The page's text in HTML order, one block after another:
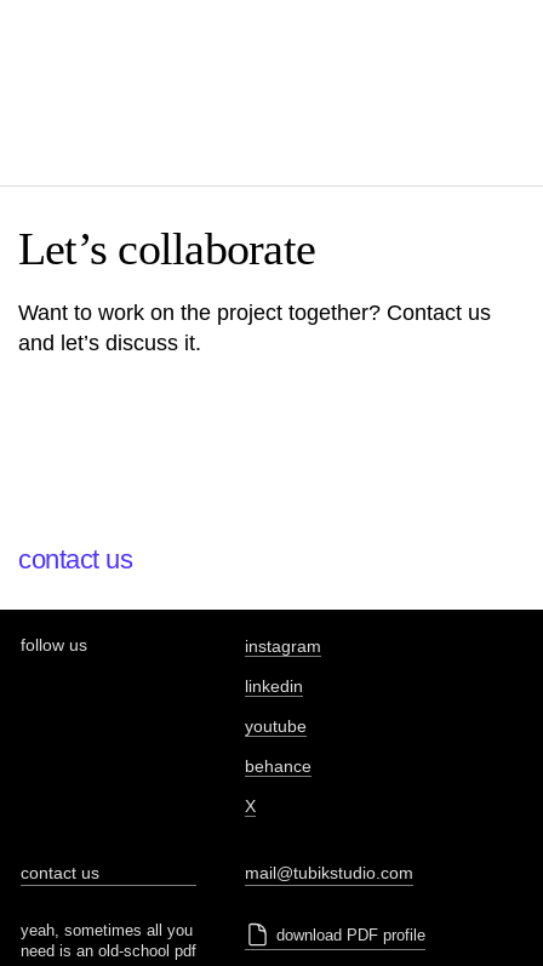
Let’s collaborate
Want to work on the project together? Contact us
and let’s discuss it.
contact us
contact us mail@tubikstudio.com
yeah, sometimes all you
need is an old-school pdf
download PDF profile
follow us instagram
linkedin
youtube
behance
X